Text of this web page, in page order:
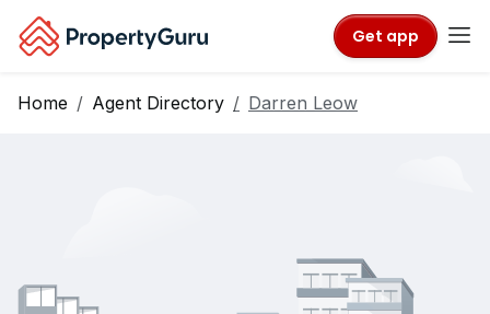
Get app
Home Agent Directory Darren Leow